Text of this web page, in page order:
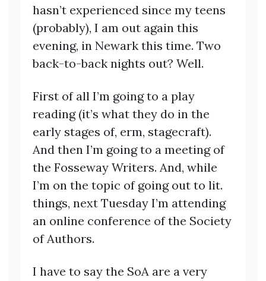
hasn’t experienced since my teens
(probably), I am out again this
evening, in Newark this time. Two
back-to-back nights out? Well.
First of all I’m going to a play
reading (it’s what they do in the
early stages of, erm, stagecraft).
And then I’m going to a meeting of
the Fosseway Writers. And, while
I’m on the topic of going out to lit.
things, next Tuesday I’m attending
an online conference of the Society
of Authors.
I have to say the SoA are a very